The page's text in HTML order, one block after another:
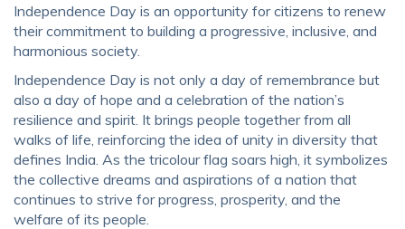
Independence Day is an opportunity for citizens to renew
their commitment to building a progressive, inclusive, and
harmonious society.
Independence Day is not only a day of remembrance but
also a day of hope and a celebration of the nation’s
resilience and spirit. It brings people together from all
walks of life, reinforcing the idea of unity in diversity that
defines India. As the tricolour flag soars high, it symbolizes
the collective dreams and aspirations of a nation that
continues to strive for progress, prosperity, and the
welfare of its people.